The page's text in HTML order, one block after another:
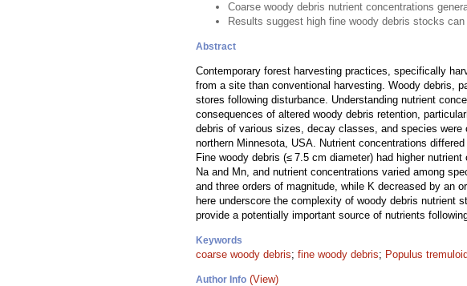
Coarse woody debris nutrient concentrations
Results suggest high fine woody debris stocks
Abstract
Contemporary forest harvesting practices, specifically
from a site than conventional harvesting. Woody debris,
stores following disturbance. Understanding nutrient
consequences of altered woody debris retention,
debris of various sizes, decay classes, and species
northern Minnesota, USA. Nutrient concentrations
Fine woody debris (≤ 7.5 cm diameter) had higher
Na and Mn, and nutrient concentrations varied among
and three orders of magnitude, while K decreased by an
here underscore the complexity of woody debris nutrient
provide a potentially important source of nutrients
Keywords
coarse woody debris; fine woody debris; Populus
Author Info (View)